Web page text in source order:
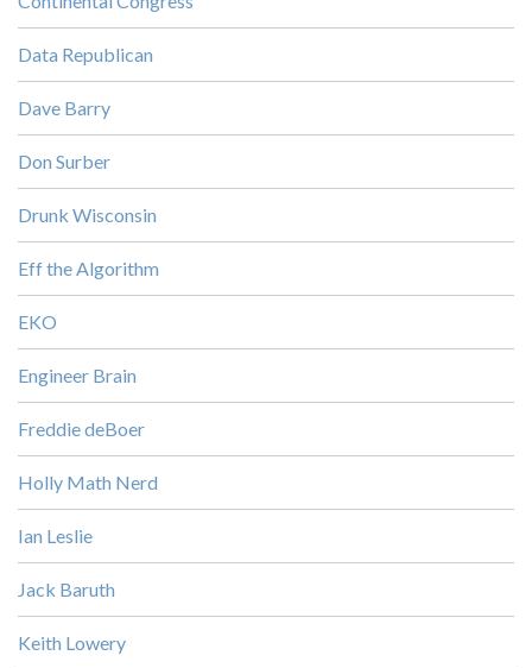
Data Republican
Dave Barry
Don Surber
Drunk Wisconsin
Eff the Algorithm
EKO
Engineer Brain
Freddie deBoer
Holly Math Nerd
Ian Leslie
Jack Baruth
Keith Lowery